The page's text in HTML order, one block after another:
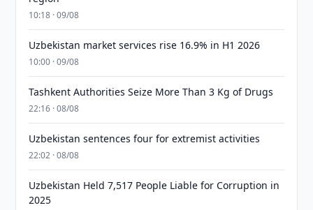
10:18 · 09/08
Uzbekistan market services rise 16.9% in H1 2026
10:00 · 09/08
Tashkent Authorities Seize More Than 3 Kg of Drugs
22:16 · 08/08
Uzbekistan sentences four for extremist activities
22:02 · 08/08
Uzbekistan Held 7,517 People Liable for Corruption in
2025